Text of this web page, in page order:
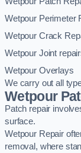
Wetpour Perimeter
Wetpour Crack
Wetpour Joint
Wetpour Overlays
We carry out all
Wetpour
Patch repair
surface.
Wetpour Repair
removal, where